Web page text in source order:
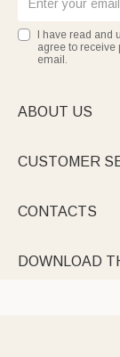
I have read and
agree to
email.
ABOUT US
CUSTOMER
CONTACTS
DOWNLOAD